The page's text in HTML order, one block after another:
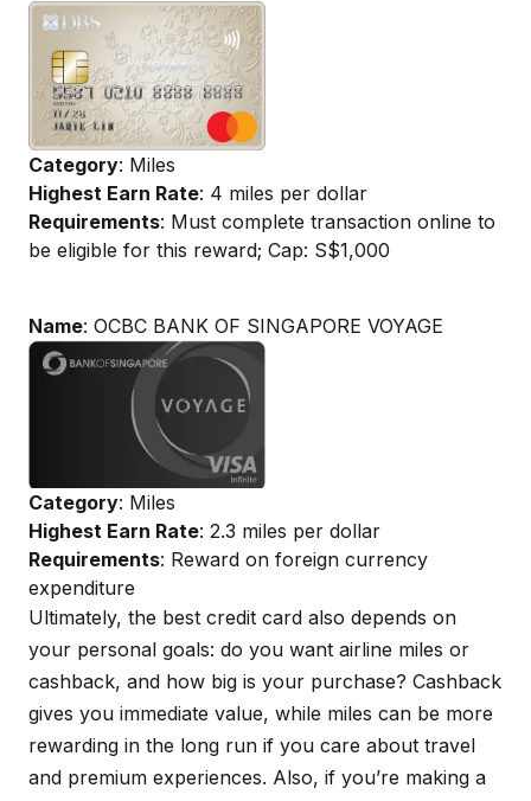
Category: Miles
Highest Earn Rate: 4 miles per dollar
Requirements: Must complete transaction online to
be eligible for this reward; Cap: S$1,000
Name: OCBC BANK OF SINGAPORE VOYAGE
Category: Miles
Highest Earn Rate: 2.3 miles per dollar
Requirements: Reward on foreign currency
expenditure
Ultimately, the best credit card also depends on
your personal goals: do you want airline miles or
cashback, and how big is your purchase? Cashback
gives you immediate value, while miles can be more
rewarding in the long run if you care about travel
and premium experiences. Also, if you’re making a